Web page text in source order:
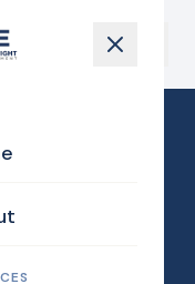
of wedded bliss,